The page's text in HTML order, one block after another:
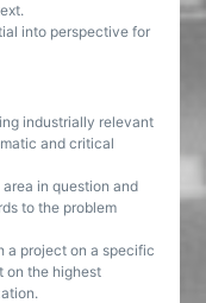
into perspective for
industrially relevant
and critical
in question and
to the problem
a project on a specific
on the highest